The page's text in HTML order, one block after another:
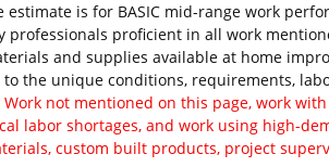
estimate is for BASIC mid-range work
professionals proficient in all work
and supplies available at home
the unique conditions, requirements,
Work not mentioned on this page, work
labor shortages, and work using high-
custom built products, project